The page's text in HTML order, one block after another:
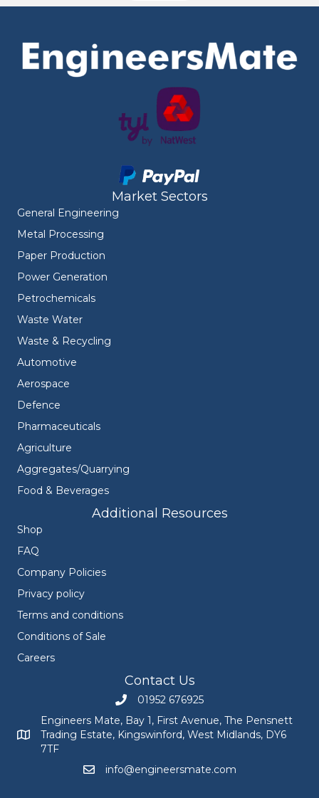
Market Sectors
General Engineering
Metal Processing
Paper Production
Power Generation
Petrochemicals
Waste Water
Waste & Recycling
Automotive
Aerospace
Defence
Pharmaceuticals
Agriculture
Aggregates/Quarrying
Food & Beverages
Additional Resources
Shop
FAQ
Company Policies
Privacy policy
Terms and conditions
Conditions of Sale
Careers
Contact Us
Call Engineers Mate on 01952 676925
01952 676925
Engineers Mate address at Bay 1, First Avenue, The
Engineers Mate, Bay 1, First Avenue, The Pensnett
Trading Estate, Kingswinford, West Midlands, DY6
7TF
Email Engineers Mate at
info@engineersmate.com